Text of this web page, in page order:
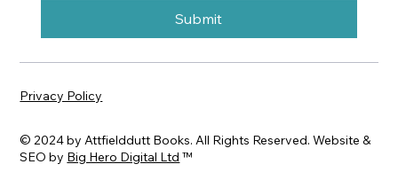
Submit
Privacy Policy
© 2024 by Attfielddutt Books. All Rights Reserved. Website &
SEO by Big Hero Digital Ltd ™